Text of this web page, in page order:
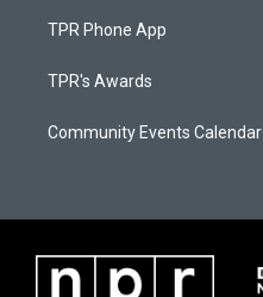
TPR Phone App
TPR's Awards
Community Events Calendar